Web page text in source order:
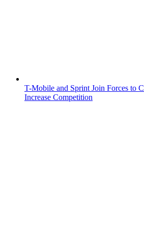
T-Mobile and Sprint Join Forces to
Increase Competition